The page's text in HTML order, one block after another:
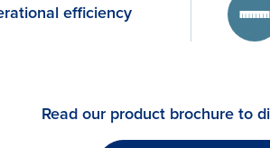
efficiency
Read our product brochure to